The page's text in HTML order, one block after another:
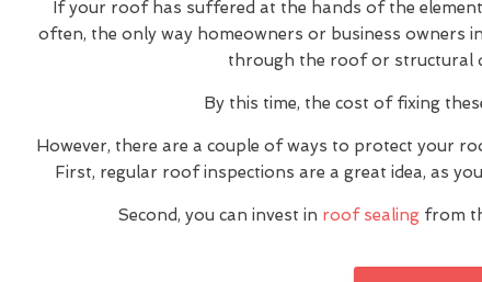
If your roof has suffered at the hands of the
often, the only way homeowners or business owners
through the roof or structural
By this time, the cost of fixing
However, there are a couple of ways to protect your
First, regular roof inspections are a great idea, as
Second, you can invest in roof sealing from